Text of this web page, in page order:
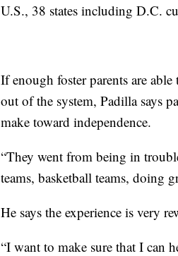
U.S., 38 states including D.C.
If enough foster parents are
out of the system, Padilla says
make toward independence.
“They went from being in
teams, basketball teams, doing
He says the experience is very
“I want to make sure that I can